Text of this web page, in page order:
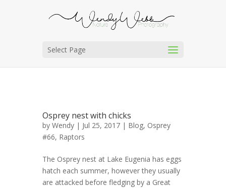
Select Page
Osprey nest with chicks
by Wendy | Jul 25, 2017 | Blog, Osprey
#66, Raptors
The Osprey nest at Lake Eugenia has eggs
hatch each summer, however they usually
are attacked before fledging by a Great